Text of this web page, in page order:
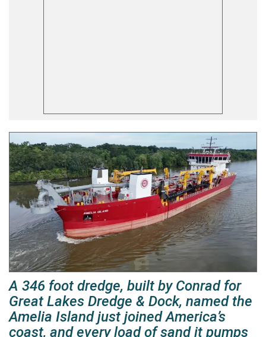
A 346 foot dredge, built by Conrad for
Great Lakes Dredge & Dock, named the
Amelia Island just joined America’s
coast, and every load of sand it pumps